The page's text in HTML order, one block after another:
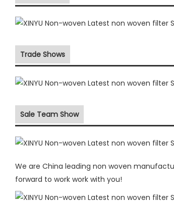
Trade Shows
Sale Team Show
We are China leading non woven
forward to work work with you!